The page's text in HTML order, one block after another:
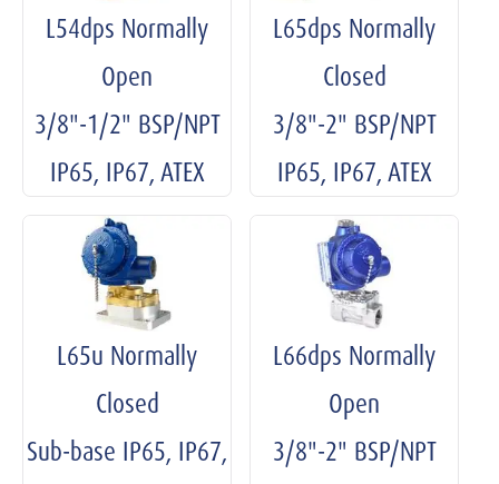
L54dps Normally
Open
3/8"-1/2" BSP/NPT
IP65, IP67, ATEX
L65dps Normally
Closed
3/8"-2" BSP/NPT
IP65, IP67, ATEX
L65u Normally
Closed
Sub-base IP65, IP67,
L66dps Normally
Open
3/8"-2" BSP/NPT